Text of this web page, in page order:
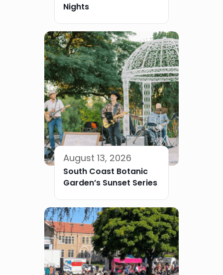
Nights
August 13, 2026
South Coast Botanic
Garden’s Sunset Series